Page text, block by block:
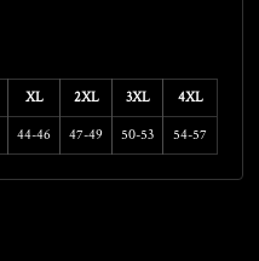
XL 2XL 3XL 4XL
44-46 47-49 50-53 54-57